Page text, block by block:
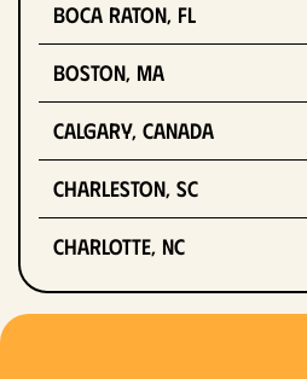
Boca Raton, FL
Boston, MA
Calgary, Canada
Charleston, SC
Charlotte, NC